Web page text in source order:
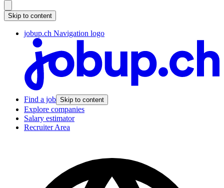
Skip to content
jobup.ch Navigation logo
Find a job Skip to content
Explore companies
Salary estimator
Recruiter Area